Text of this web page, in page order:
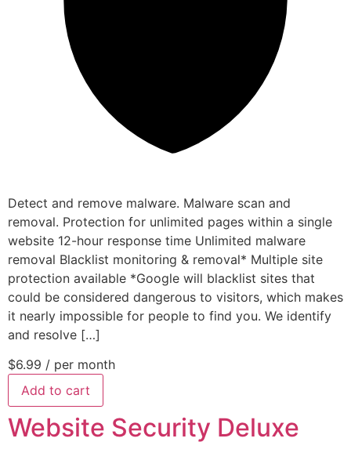
Detect and remove malware. Malware scan and
removal. Protection for unlimited pages within a single
website 12-hour response time Unlimited malware
removal Blacklist monitoring & removal* Multiple site
protection available *Google will blacklist sites that
could be considered dangerous to visitors, which makes
it nearly impossible for people to find you. We identify
and resolve […]
$6.99 / per month
Add to cart
Website Security Deluxe